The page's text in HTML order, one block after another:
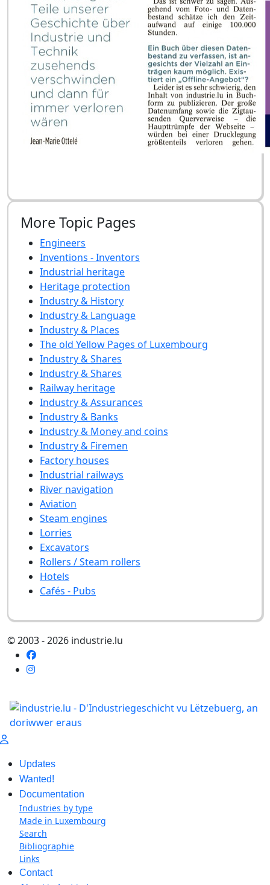
More Topic Pages
Engineers
Inventions - Inventors
Industrial heritage
Heritage protection
Industry & History
Industry & Language
Industry & Places
The old Yellow Pages of Luxembourg
Industry & Shares
Industry & Shares
Railway heritage
Industry & Assurances
Industry & Banks
Industry & Money and coins
Industry & Firemen
Factory houses
Industrial railways
River navigation
Aviation
Steam engines
Lorries
Excavators
Rollers / Steam rollers
Hotels
Cafés - Pubs
© 2003 - 2026 industrie.lu
Updates
Wanted!
Documentation
Industries by type
Made in Luxembourg
Search
Bibliographie
Links
Contact